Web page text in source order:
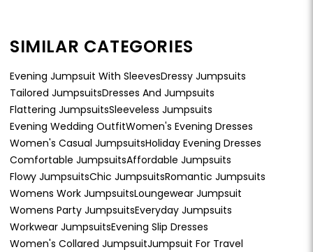
SIMILAR CATEGORIES
Evening Jumpsuit With SleevesDressy Jumpsuits
Tailored JumpsuitsDresses And Jumpsuits
Flattering JumpsuitsSleeveless Jumpsuits
Evening Wedding OutfitWomen's Evening Dresses
Women's Casual JumpsuitsHoliday Evening Dresses
Comfortable JumpsuitsAffordable Jumpsuits
Flowy JumpsuitsChic JumpsuitsRomantic Jumpsuits
Womens Work JumpsuitsLoungewear Jumpsuit
Womens Party JumpsuitsEveryday Jumpsuits
Workwear JumpsuitsEvening Slip Dresses
Women's Collared JumpsuitJumpsuit For Travel